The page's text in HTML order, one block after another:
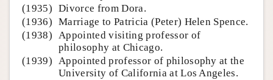
(1935) Divorce from Dora.
(1936) Marriage to Patricia (Peter) Helen Spence.
(1938) Appointed visiting professor of
philosophy at Chicago.
(1939) Appointed professor of philosophy at the
University of California at Los Angeles.